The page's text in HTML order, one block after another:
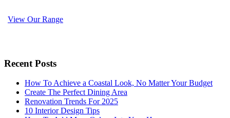
View Our Range
Recent Posts
How To Achieve a Coastal Look, No Matter Your Budget
Create The Perfect Dining Area
Renovation Trends For 2025
10 Interior Design Tips